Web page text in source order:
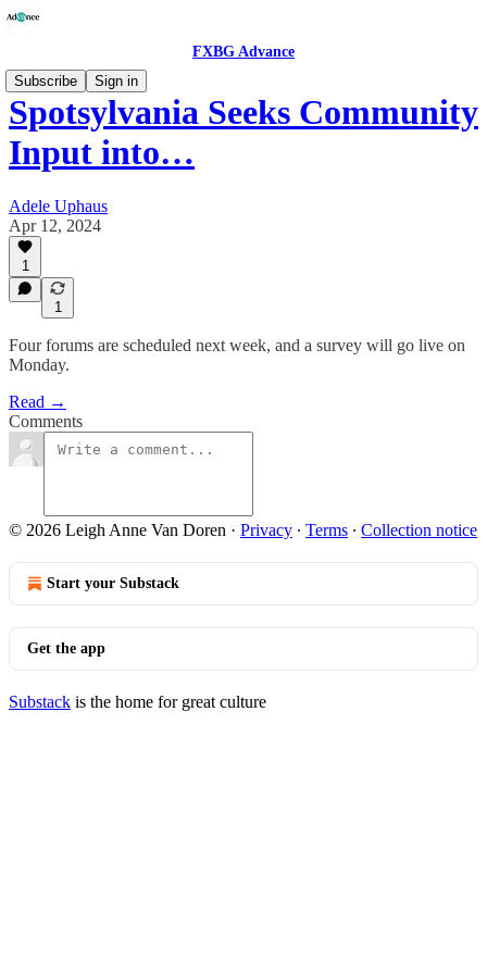
FXBG Advance
Subscribe
Sign in
Spotsylvania Seeks Community
Input into…
Adele Uphaus
Apr 12, 2024
1
1
Four forums are scheduled next week, and a survey will go live on
Monday.
Read →
Comments
© 2026 Leigh Anne Van Doren · Privacy ∙ Terms ∙ Collection notice
Start your Substack
Get the app
Substack is the home for great culture